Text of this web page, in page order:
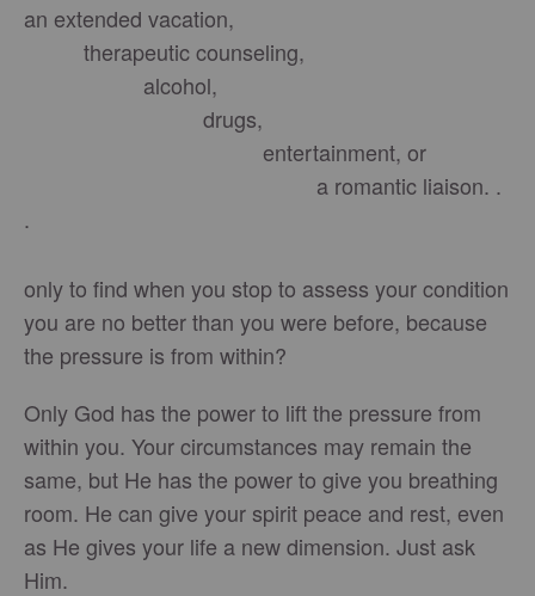
an extended vacation,
therapeutic counseling,
alcohol,
drugs,
entertainment, or
a romantic liaison. .
.
only to find when you stop to assess your condition
you are no better than you were before, because
the pressure is from within?
Only God has the power to lift the pressure from
within you. Your circumstances may remain the
same, but He has the power to give you breathing
room. He can give your spirit peace and rest, even
as He gives your life a new dimension. Just ask
Him.